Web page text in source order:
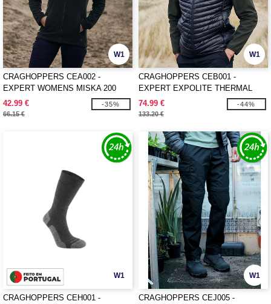
W1
CRAGHOPPERS CEA002 -
EXPERT WOMENS MISKA 200
FLEECE JACKET
42.99 €
66.15 €
-35%
W1
CRAGHOPPERS CEB001 -
EXPERT EXPOLITE THERMAL
VEST
74.99 €
133.20 €
-44%
W1
CRAGHOPPERS CEH001 -
W1
CRAGHOPPERS CEJ005 -